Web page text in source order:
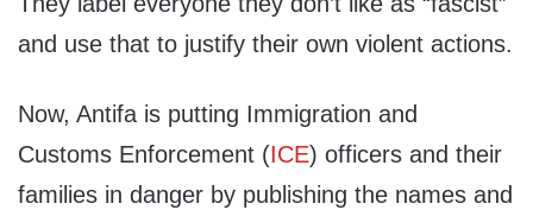
and use that to justify their own violent actions.
Now, Antifa is putting Immigration and
Customs Enforcement (ICE) officers and their
families in danger by publishing the names and